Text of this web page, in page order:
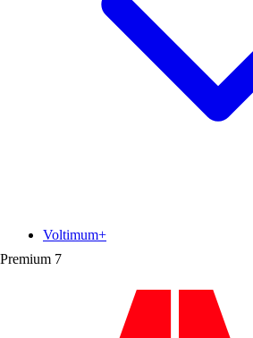
Premium 7
Voltimum+